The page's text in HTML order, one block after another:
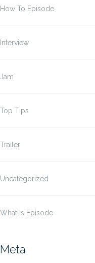
How To Episode
Interview
Jam
Top Tips
Trailer
Uncategorized
What Is Episode
Meta